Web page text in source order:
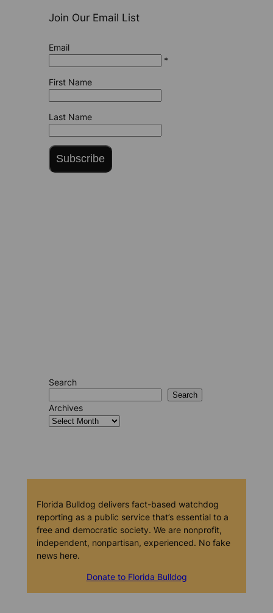
Join Our Email List
Email
*
First Name
Last Name
Subscribe
Search
Search
Archives
Florida Bulldog delivers fact-based watchdog
reporting as a public service that’s essential to a
free and democratic society. We are nonprofit,
independent, nonpartisan, experienced. No fake
news here.
Donate to Florida Bulldog